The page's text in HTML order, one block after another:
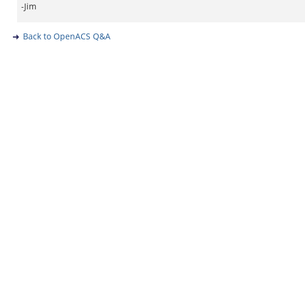
-Jim
Back to OpenACS Q&A